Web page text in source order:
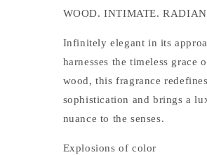
WOOD. INTIMATE.
Infinitely elegant in its
harnesses the timeless grace
wood, this fragrance
sophistication and brings a
nuance to the senses.
Explosions of color